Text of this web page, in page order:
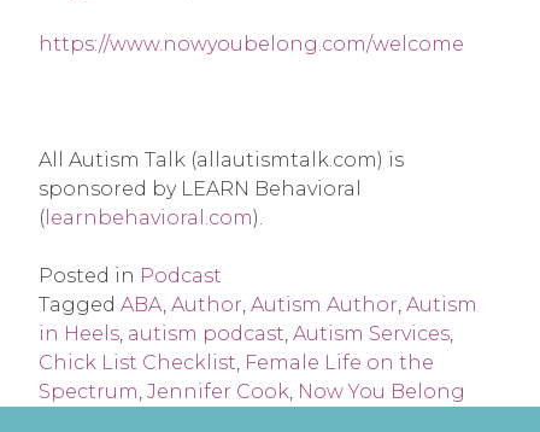
https://www.nowyoubelong.com/welcome
All Autism Talk (allautismtalk.com) is
sponsored by LEARN Behavioral
( learnbehavioral.com).
Posted in Podcast
Tagged ABA, Author, Autism Author, Autism
in Heels, autism podcast, Autism Services,
Chick List Checklist, Female Life on the
Spectrum, Jennifer Cook, Now You Belong